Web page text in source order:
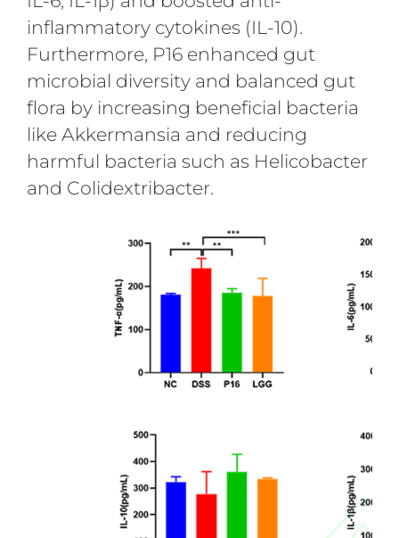
inflammatory cytokines (IL-10).
Furthermore, P16 enhanced gut
microbial diversity and balanced gut
flora by increasing beneficial bacteria
like Akkermansia and reducing
harmful bacteria such as Helicobacter
and Colidextribacter.